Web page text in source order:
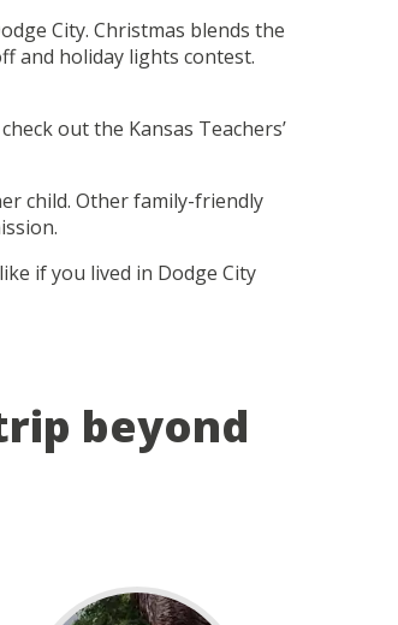
City. Christmas blends the
and holiday lights contest.
out the Kansas Teachers’
child. Other family-friendly
if you lived in Dodge City
beyond